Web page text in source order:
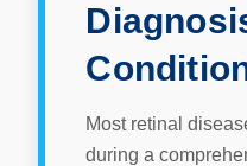
Most retinal
during a